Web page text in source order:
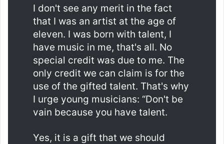
I don't see any merit in the fact
that I was an artist at the age of
eleven. I was born with talent, I
have music in me, that's all. No
special credit was due to me. The
only credit we can claim is for the
use of the gifted talent. That's why
I urge young musicians: “Don't be
vain because you have talent.
Yes, it is a gift that we should